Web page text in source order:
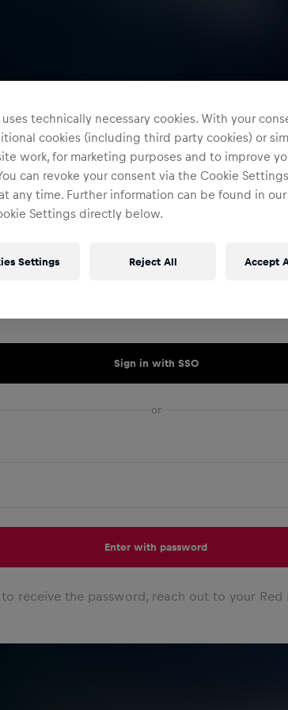
Restricted Access
Sign in to
Sign in with SSO
or
Enter with password
receive the password, reach out to your Red
technically necessary cookies. With your
cookies (including third party cookies) or
work, for marketing purposes and to improve
can revoke your consent via the Cookie
any time. Further information can be found in our
Settings directly below.
Settings Reject All Accept